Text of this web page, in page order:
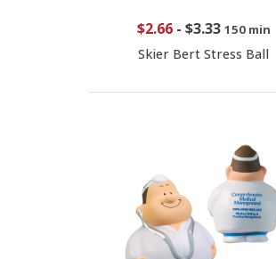
$2.66- $3.33 150 min
Skier Bert Stress Ball